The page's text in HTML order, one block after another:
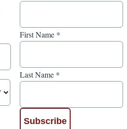
First Name *
Last Name *